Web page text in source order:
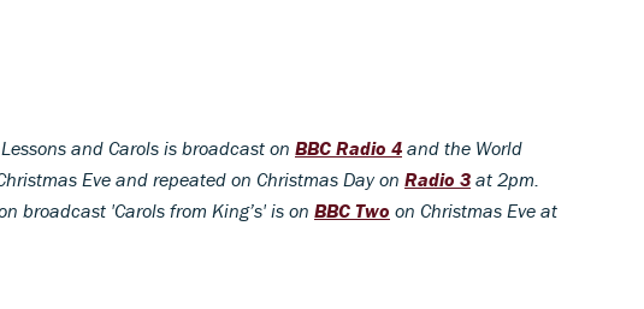
and Carols is broadcast on BBC Radio 4 and the World
Eve and repeated on Christmas Day on Radio 3 at 2pm.
broadcast 'Carols from King’s' is on BBC Two on Christmas Eve at